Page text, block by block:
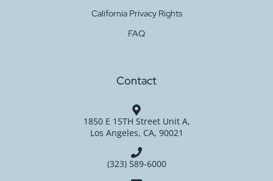
Sugar Hacci Black 6659
Baby Viscose Hacci Mint
California Privacy Rights
FAQ
Contact
1850 E 15TH Street Unit A,
Los Angeles, CA, 90021
(323) 589-6000